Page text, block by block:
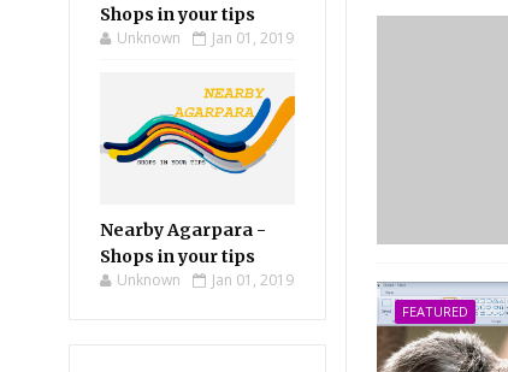
Shops in your tips
Unknown Jan 01, 2019
Nearby Agarpara -
Shops in your tips
Unknown Jan 01, 2019
FEATURED